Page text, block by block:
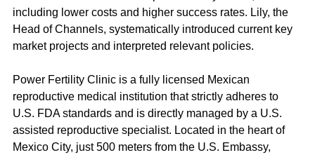
including lower costs and higher success rates. Lily, the
Head of Channels, systematically introduced current key
market projects and interpreted relevant policies.
Power Fertility Clinic is a fully licensed Mexican
reproductive medical institution that strictly adheres to
U.S. FDA standards and is directly managed by a U.S.
assisted reproductive specialist. Located in the heart of
Mexico City, just 500 meters from the U.S. Embassy,